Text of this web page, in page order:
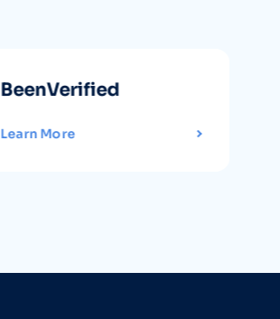
BeenVerified
Learn More